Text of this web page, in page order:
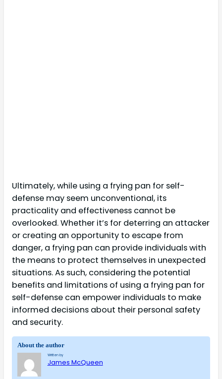
Ultimately, while using a frying pan for self-
defense may seem unconventional, its
practicality and effectiveness cannot be
overlooked. Whether it’s for deterring an attacker
or creating an opportunity to escape from
danger, a frying pan can provide individuals with
the means to protect themselves in unexpected
situations. As such, considering the potential
benefits and limitations of using a frying pan for
self-defense can empower individuals to make
informed decisions about their personal safety
and security.
About the author
Written by
James McQueen